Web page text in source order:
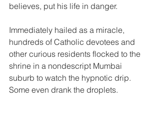
believes, put his life in danger.
Immediately hailed as a miracle,
hundreds of Catholic devotees and
other curious residents flocked to the
shrine in a nondescript Mumbai
suburb to watch the hypnotic drip.
Some even drank the droplets.